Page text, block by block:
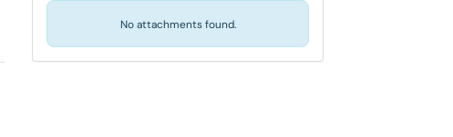
No attachments found.